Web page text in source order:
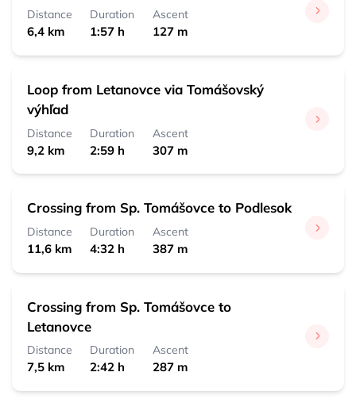
Distance
6,4 km
Duration
1:57 h
Ascent
127 m
Loop from Letanovce via Tomášovský
výhľad
Distance
9,2 km
Duration
2:59 h
Ascent
307 m
Crossing from Sp. Tomášovce to Podlesok
Distance
11,6 km
Duration
4:32 h
Ascent
387 m
Crossing from Sp. Tomášovce to
Letanovce
Distance
7,5 km
Duration
2:42 h
Ascent
287 m